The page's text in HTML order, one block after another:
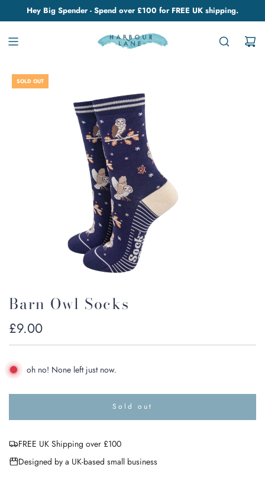
Hey Big Spender - Spend over £100 for FREE UK shipping.
SOLD OUT
Barn Owl Socks
Regular
price
£9.00
oh no! None left just now.
Sold out
o
n
FREE UK Shipping over £100
Designed by a UK-based small business